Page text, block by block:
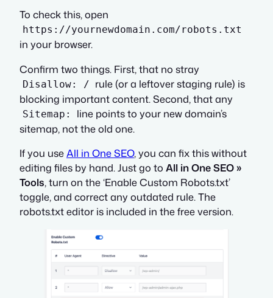
To check this, open
https://yournewdomain.com/robots.txt
in your browser.
Confirm two things. First, that no stray
Disallow: / rule (or a leftover staging rule) is
blocking important content. Second, that any
Sitemap:
line points to your new domain’s
sitemap, not the old one.
If you useAll in One SEO, you can fix this without
editing files by hand. Just go to All in One SEO »
Tools, turn on the ‘Enable Custom Robots.txt’
toggle, and correct any outdated rule. The
robots.txt editor is included in the free version.